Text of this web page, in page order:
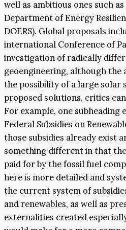
well as ambitious ones such
Department of Energy
DOERS). Global proposals
international Conference of
investigation of radically
geoengineering, although the
the possibility of a large solar
proposed solutions, critics
For example, one subheading
Federal Subsidies on
those subsidies already exist
something different in that
paid for by the fossil fuel
here is more detailed and
the current system of
and renewables, as well as
externalities created